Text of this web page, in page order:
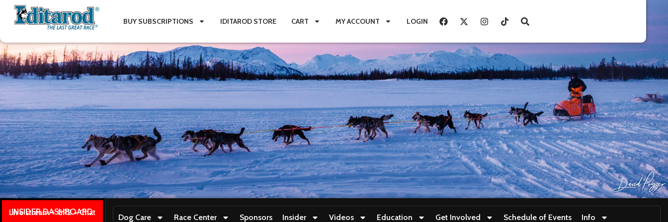
BUY SUBSCRIPTIONS IDITAROD STORE CART MY ACCOUNT LOGIN
INSIDER DASHBOARD
Live stream + GPS + Chat
Dog Care Race Center Sponsors Insider Videos Education Get Involved Schedule of Events Info